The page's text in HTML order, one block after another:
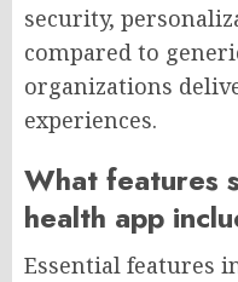
security,
compared to
organizations
experiences.
What features
health app
Essential features